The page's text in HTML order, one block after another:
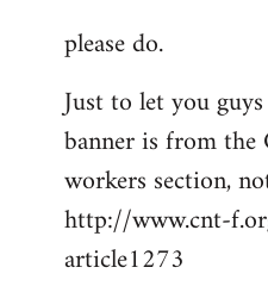
to
by
libcom.org
please do.
Just to let you
banner is from
workers section,
http://www.cnt-
article1273